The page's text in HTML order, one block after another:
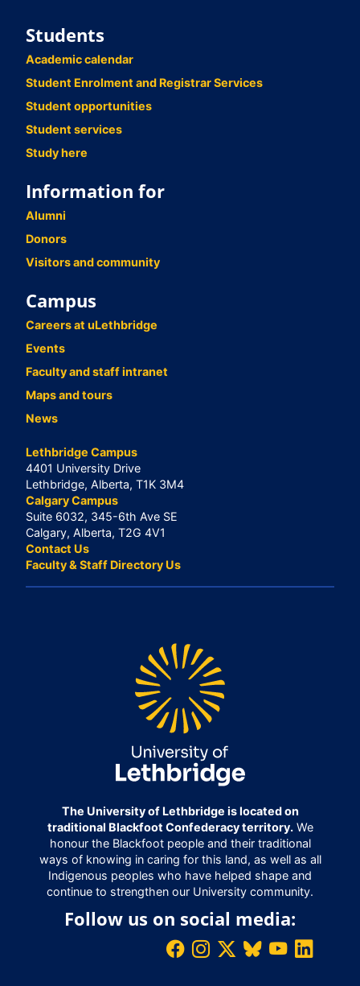
Students
Academic calendar
Student Enrolment and Registrar Services
Student opportunities
Student services
Study here
Information for
Alumni
Donors
Visitors and community
Campus
Careers at uLethbridge
Events
Faculty and staff intranet
Maps and tours
News
Lethbridge Campus
4401 University Drive
Lethbridge, Alberta, T1K 3M4
Calgary Campus
Suite 6032, 345-6th Ave SE
Calgary, Alberta, T2G 4V1
Contact Us
Faculty & Staff Directory Us
The University of Lethbridge is located on
traditional Blackfoot Confederacy territory.We
honour the Blackfoot people and their traditional
ways of knowing in caring for this land, as well as all
Indigenous peoples who have helped shape and
continue to strengthen our University community.
Follow us on social media: